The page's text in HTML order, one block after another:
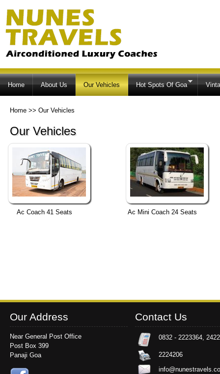
Home About Us Our Vehicles Hot Spots Of Goa
Home >> Our Vehicles
Our Vehicles
Ac Coach 41 Seats Ac Mini Coach 24 Seats
Our Address
Near General Post Office
Post Box 399
Panaji Goa
Contact Us
0832 - 2223364,
2224206